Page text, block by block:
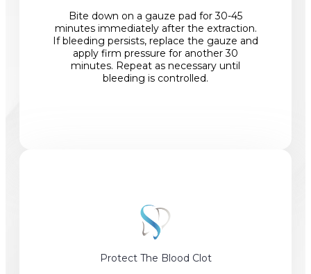
Bite down on a gauze pad for 30-45
minutes immediately after the extraction.
If bleeding persists, replace the gauze and
apply firm pressure for another 30
minutes. Repeat as necessary until
bleeding is controlled.
Protect The Blood Clot